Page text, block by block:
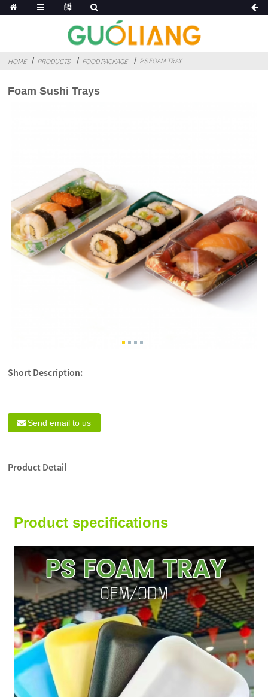
HOME PRODUCTS FOOD PACKAGE PS FOAM TRAY
Foam Sushi Trays
Short Description:
Send email to us
Product Detail
Product specifications